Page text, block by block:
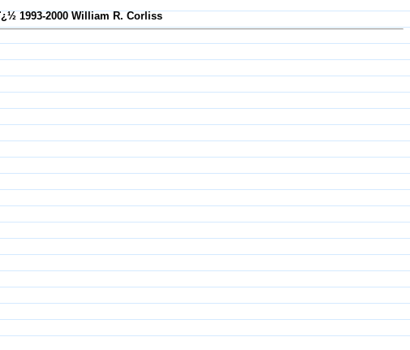
1993-2000 William R. Corliss